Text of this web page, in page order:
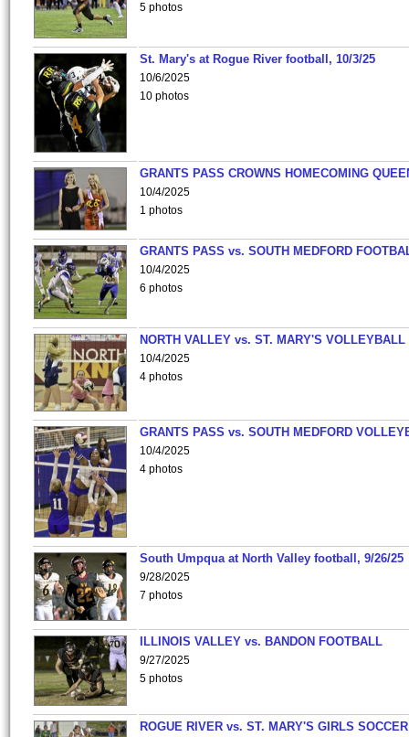
5 photos
St. Mary's at Rogue River football, 10/3/25
10/6/2025
10 photos
GRANTS PASS CROWNS HOMECOMING
10/4/2025
1 photos
GRANTS PASS vs. SOUTH MEDFORD
10/4/2025
6 photos
NORTH VALLEY vs. ST. MARY'S VOLLEYBALL
10/4/2025
4 photos
GRANTS PASS vs. SOUTH MEDFORD
10/4/2025
4 photos
South Umpqua at North Valley football, 9/26/25
9/28/2025
7 photos
ILLINOIS VALLEY vs. BANDON FOOTBALL
9/27/2025
5 photos
ROGUE RIVER vs. ST. MARY'S GIRLS SOCCER